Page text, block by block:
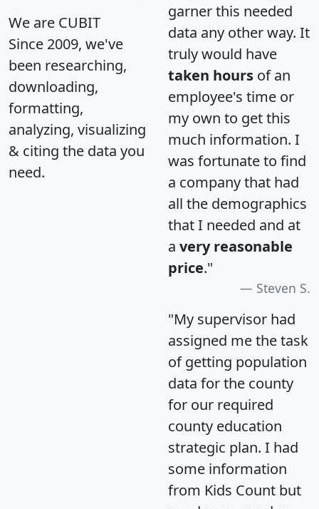
We are CUBIT
Since 2009, we've
been researching,
downloading,
formatting,
analyzing, visualizing
& citing the data you
need.
garner this needed
data any other way. It
truly would have
taken hours of an
employee's time or
my own to get this
much information. I
was fortunate to find
a company that had
all the demographics
that I needed and at
a very reasonable
price."
Steven S.
"My supervisor had
assigned me the task
of getting population
data for the county
for our required
county education
strategic plan. I had
some information
from Kids Count but